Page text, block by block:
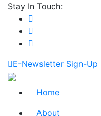
Stay In Touch:
E-Newsletter Sign-Up
Home
About